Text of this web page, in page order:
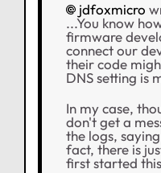
jdfoxmicro
...You know
firmware
connect our
their code
DNS setting is
In my case,
don't get a
the logs,
fact, there is
first started